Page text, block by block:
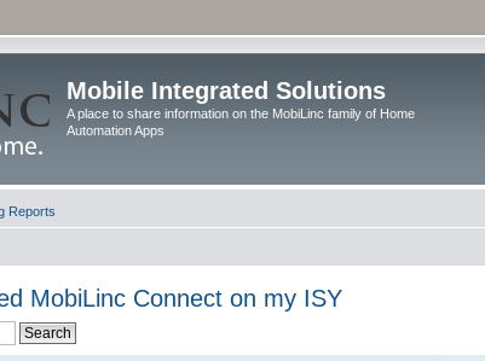
Mobile Integrated Solutions
A place to share information on the MobiLinc family of Home
Automation Apps
Reports
MobiLinc Connect on my ISY